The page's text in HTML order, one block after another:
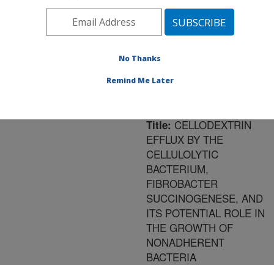
Publications at this
Location» Publication
Title:CELLODEXTRIN
EFFLUX BY THE
CELLULOLYTIC
BACTERIUM,
FIBROBACTER
SUCCINOGENESE, AND
ITS POTENTIAL ROLE IN
THE GROWTH OF
NONADHERENT
BACTERIA
No Thanks
Remind Me Later